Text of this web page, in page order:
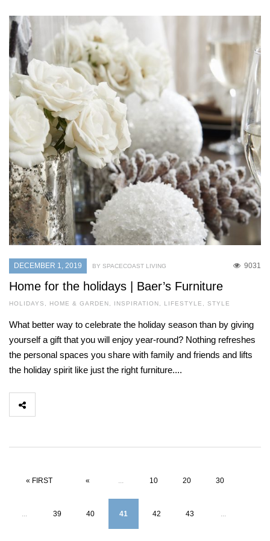
DECEMBER 1, 2019 9031
BY SPACECOAST LIVING
Home for the holidays | Baer’s Furniture
HOLIDAYS , HOME & GARDEN, INSPIRATION, LIFESTYLE , STYLE
What better way to celebrate the holiday season than by giving
yourself a gift that you will enjoy year-round? Nothing refreshes
the personal spaces you share with family and friends and lifts
the holiday spirit like just the right furniture....
« FIRST « ... 10 20 30
... 39 40 41 42 43 ...